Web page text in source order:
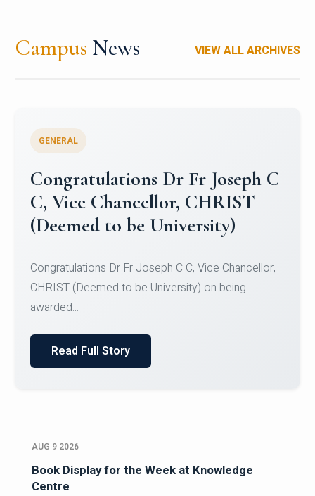
Campus News VIEW ALL ARCHIVES
Congratulations to Christ
University Mens Hockey Team
Team for Securing Runner-up position in the 5-A-
SID...
Read Full Story
AUG 9 2026
Book Display for the Week at Knowledge
Centre